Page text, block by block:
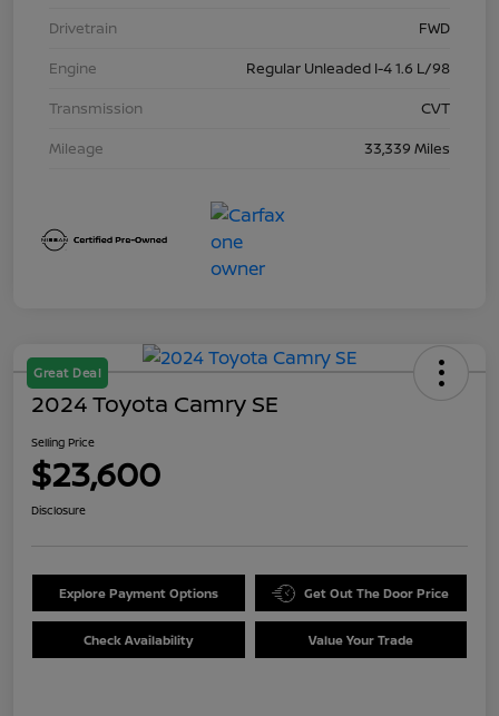
Drivetrain
FWD
Engine
Regular Unleaded I-4 1.6 L/98
Transmission
CVT
Mileage
33,339 Miles
Great Deal
2024 Toyota Camry SE
Selling Price
$23,600
Disclosure
Explore Payment Options Get Out The Door Price
Check Availability Value Your Trade